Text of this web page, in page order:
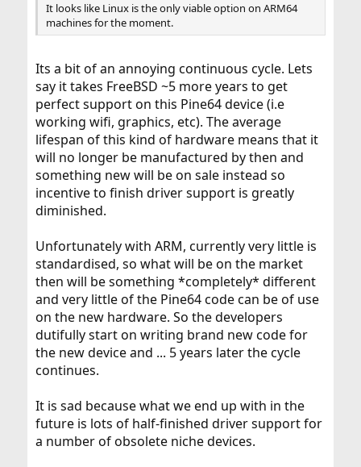
It looks like Linux is the only viable option on ARM64
machines for the moment.
Its a bit of an annoying continuous cycle. Lets
say it takes FreeBSD ~5 more years to get
perfect support on this Pine64 device (i.e
working wifi, graphics, etc). The average
lifespan of this kind of hardware means that it
will no longer be manufactured by then and
something new will be on sale instead so
incentive to finish driver support is greatly
diminished.
Unfortunately with ARM, currently very little is
standardised, so what will be on the market
then will be something *completely* different
and very little of the Pine64 code can be of use
on the new hardware. So the developers
dutifully start on writing brand new code for
the new device and ... 5 years later the cycle
continues.
It is sad because what we end up with in the
future is lots of half-finished driver support for
a number of obsolete niche devices.